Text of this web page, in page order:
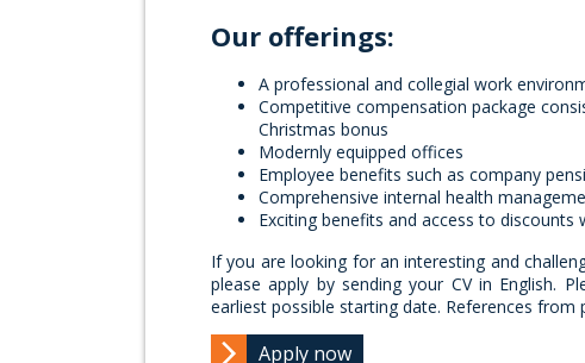
Our offerings:
A professional and collegial work
Competitive compensation package
Christmas bonus
Modernly equipped offices
Employee benefits such as company
Comprehensive internal health
Exciting benefits and access to
If you are looking for an interesting and
please apply by sending your CV in English.
earliest possible starting date. References from
Apply now